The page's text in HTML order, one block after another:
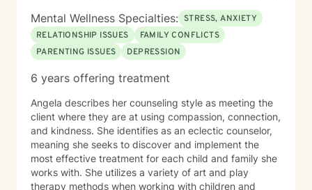
Mental Wellness Specialties: STRESS, ANXIETY
RELATIONSHIP ISSUES
FAMILY CONFLICTS
PARENTING ISSUES
DEPRESSION
6 years offering treatment
Angela describes her counseling style as meeting the
client where they are at using compassion, connection,
and kindness. She identifies as an eclectic counselor,
meaning she seeks to discover and implement the
most effective treatment for each child and family she
works with. She utilizes a variety of art and play
therapy methods when working with children and